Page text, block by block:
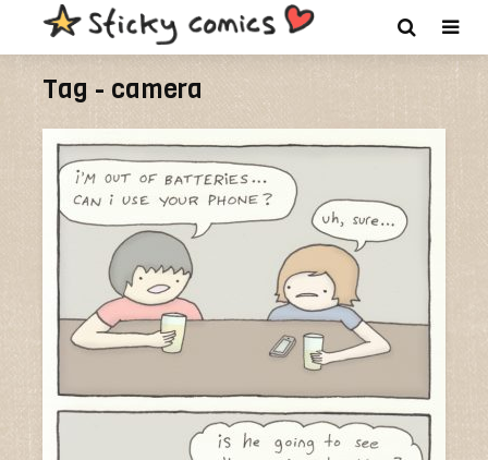
Tag - camera